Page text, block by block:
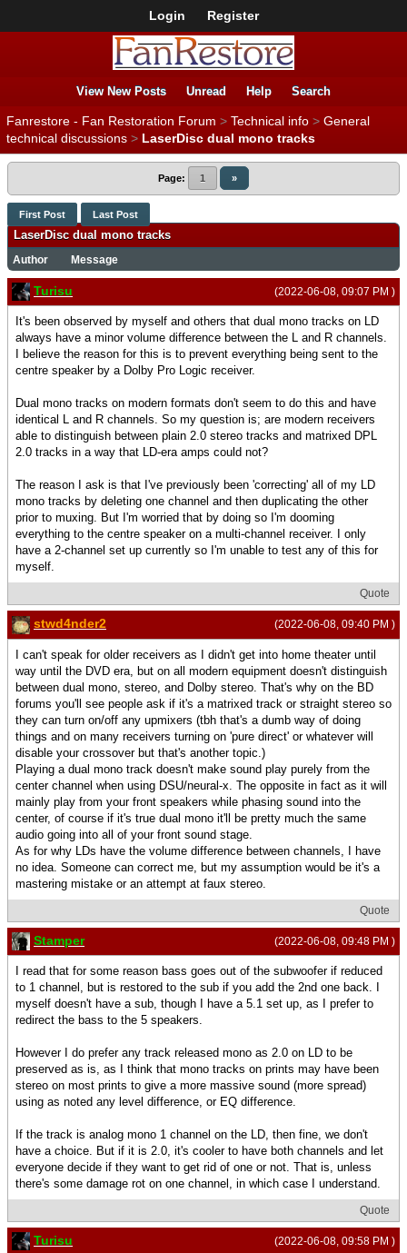
Login Register
View New Posts Unread Help Search
Fanrestore - Fan Restoration Forum > Technical info > General
technical discussions > LaserDisc dual mono tracks
Page: 1 »
First Post Last Post
LaserDisc dual mono tracks
Author Message
(2022-06-08, 09:07 PM )
Turisu
It's been observed by myself and others that dual mono tracks on LD
always have a minor volume difference between the L and R channels.
I believe the reason for this is to prevent everything being sent to the
centre speaker by a Dolby Pro Logic receiver.
Dual mono tracks on modern formats don't seem to do this and have
identical L and R channels. So my question is; are modern receivers
able to distinguish between plain 2.0 stereo tracks and matrixed DPL
2.0 tracks in a way that LD-era amps could not?
The reason I ask is that I've previously been 'correcting' all of my LD
mono tracks by deleting one channel and then duplicating the other
prior to muxing. But I'm worried that by doing so I'm dooming
everything to the centre speaker on a multi-channel receiver. I only
have a 2-channel set up currently so I'm unable to test any of this for
myself.
Quote
(2022-06-08, 09:40 PM )
stwd4nder2
I can't speak for older receivers as I didn't get into home theater until
way until the DVD era, but on all modern equipment doesn't distinguish
between dual mono, stereo, and Dolby stereo. That's why on the BD
forums you'll see people ask if it's a matrixed track or straight stereo so
they can turn on/off any upmixers (tbh that's a dumb way of doing
things and on many receivers turning on 'pure direct' or whatever will
disable your crossover but that's another topic.)
Playing a dual mono track doesn't make sound play purely from the
center channel when using DSU/neural-x. The opposite in fact as it will
mainly play from your front speakers while phasing sound into the
center, of course if it's true dual mono it'll be pretty much the same
audio going into all of your front sound stage.
As for why LDs have the volume difference between channels, I have
no idea. Someone can correct me, but my assumption would be it's a
mastering mistake or an attempt at faux stereo.
Quote
(2022-06-08, 09:48 PM )
Stamper
I read that for some reason bass goes out of the subwoofer if reduced
to 1 channel, but is restored to the sub if you add the 2nd one back. I
myself doesn't have a sub, though I have a 5.1 set up, as I prefer to
redirect the bass to the 5 speakers.
However I do prefer any track released mono as 2.0 on LD to be
preserved as is, as I think that mono tracks on prints may have been
stereo on most prints to give a more massive sound (more spread)
using as noted any level difference, or EQ difference.
If the track is analog mono 1 channel on the LD, then fine, we don't
have a choice. But if it is 2.0, it's cooler to have both channels and let
everyone decide if they want to get rid of one or not. That is, unless
there's some damage rot on one channel, in which case I understand.
Quote
(2022-06-08, 09:58 PM )
Turisu